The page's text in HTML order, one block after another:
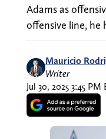
Adams as
offensive line, he
Mauricio
Writer
Jul 30, 2025 3:45 PM